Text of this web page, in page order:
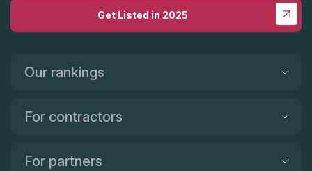
Get Listed in 2025
Our rankings
For contractors
For partners